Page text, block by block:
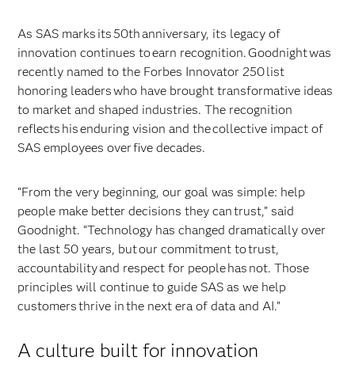
As SAS marks its 50th anniversary, its legacy of
innovation continues to earn recognition. Goodnight was
recently named to the Forbes Innovator 250 list
honoring leaders who have brought transformative ideas
to market and shaped industries. The recognition
reflects his enduring vision and the collective impact of
SAS employees over five decades.
“From the very beginning, our goal was simple: help
people make better decisions they can trust,” said
Goodnight. “Technology has changed dramatically over
the last 50 years, but our commitment to trust,
accountability and respect for people has not. Those
principles will continue to guide SAS as we help
customers thrive in the next era of data and AI.”
A culture built for innovation